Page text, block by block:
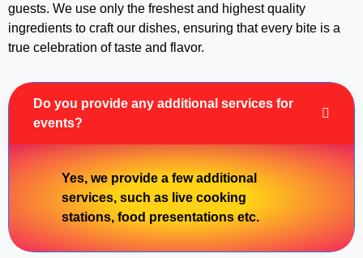
guests. We use only the freshest and highest quality
ingredients to craft our dishes, ensuring that every bite is a
true celebration of taste and flavor.
Do you provide any additional services for
events?
Yes, we provide a few additional
services, such as live cooking
stations, food presentations etc.